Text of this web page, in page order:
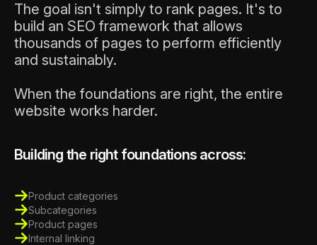
The goal isn't simply to rank pages. It's to
build an SEO framework that allows
thousands of pages to perform efficiently
and sustainably.
When the foundations are right, the entire
website works harder.
Building the right foundations across:
Product categories
Subcategories
Product pages
Internal linking